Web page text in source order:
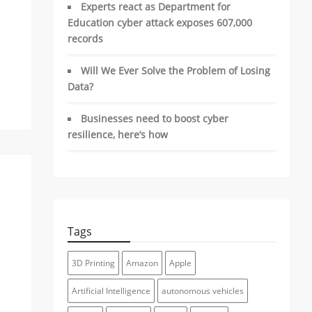
Experts react as Department for
Education cyber attack exposes 607,000
records
Will We Ever Solve the Problem of Losing
Data?
Businesses need to boost cyber
resilience, here’s how
Tags
3D Printing Amazon Apple
Artificial Intelligence autonomous vehicles